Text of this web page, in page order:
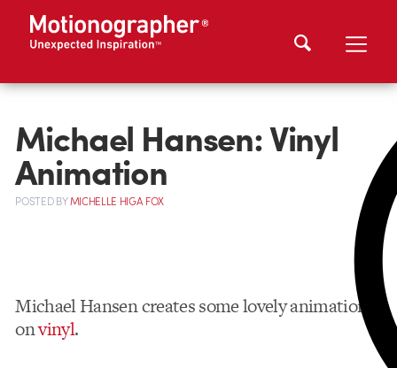
Michael Hansen: Vinyl
Animation
POSTEDBYMICHELLE HIGA FOX
Michael Hansen creates some lovely animation
onvinyl.